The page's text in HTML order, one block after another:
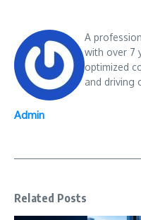
Admin
A
with over 7
optimized
and driving
Related Posts